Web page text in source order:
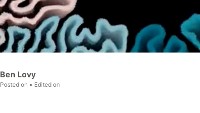
Ben Lovy
Posted on • Edited on